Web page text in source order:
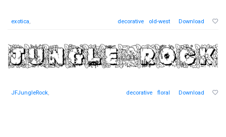
exotica, decorative old-west Download
JFJungleRock, decorative floral Download